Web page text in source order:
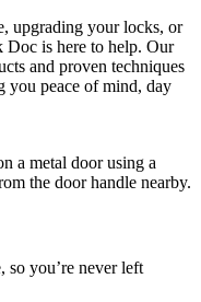
upgrading your locks, or
is here to help. Our
and proven techniques
you peace of mind, day
so you’re never left